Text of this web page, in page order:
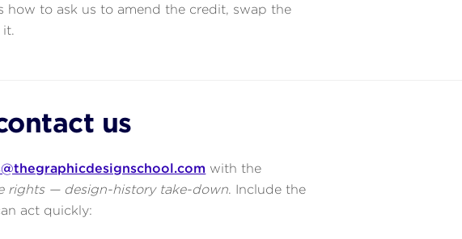
how to ask us to amend the credit, swap the
us
with the
rights — design-history take-down. Include the
act quickly: